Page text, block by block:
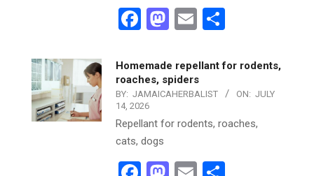
Facebook
Mastodon
Email
Homemade repellant for rodents,
roaches, spiders
BY: JAMAICAHERBALIST ON: JULY
14, 2026
Repellant for rodents, roaches,
cats, dogs